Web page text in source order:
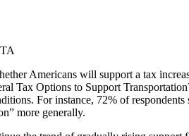
Americans will support a tax
Tax Options to Support
For instance, 72% of respondents
more generally.